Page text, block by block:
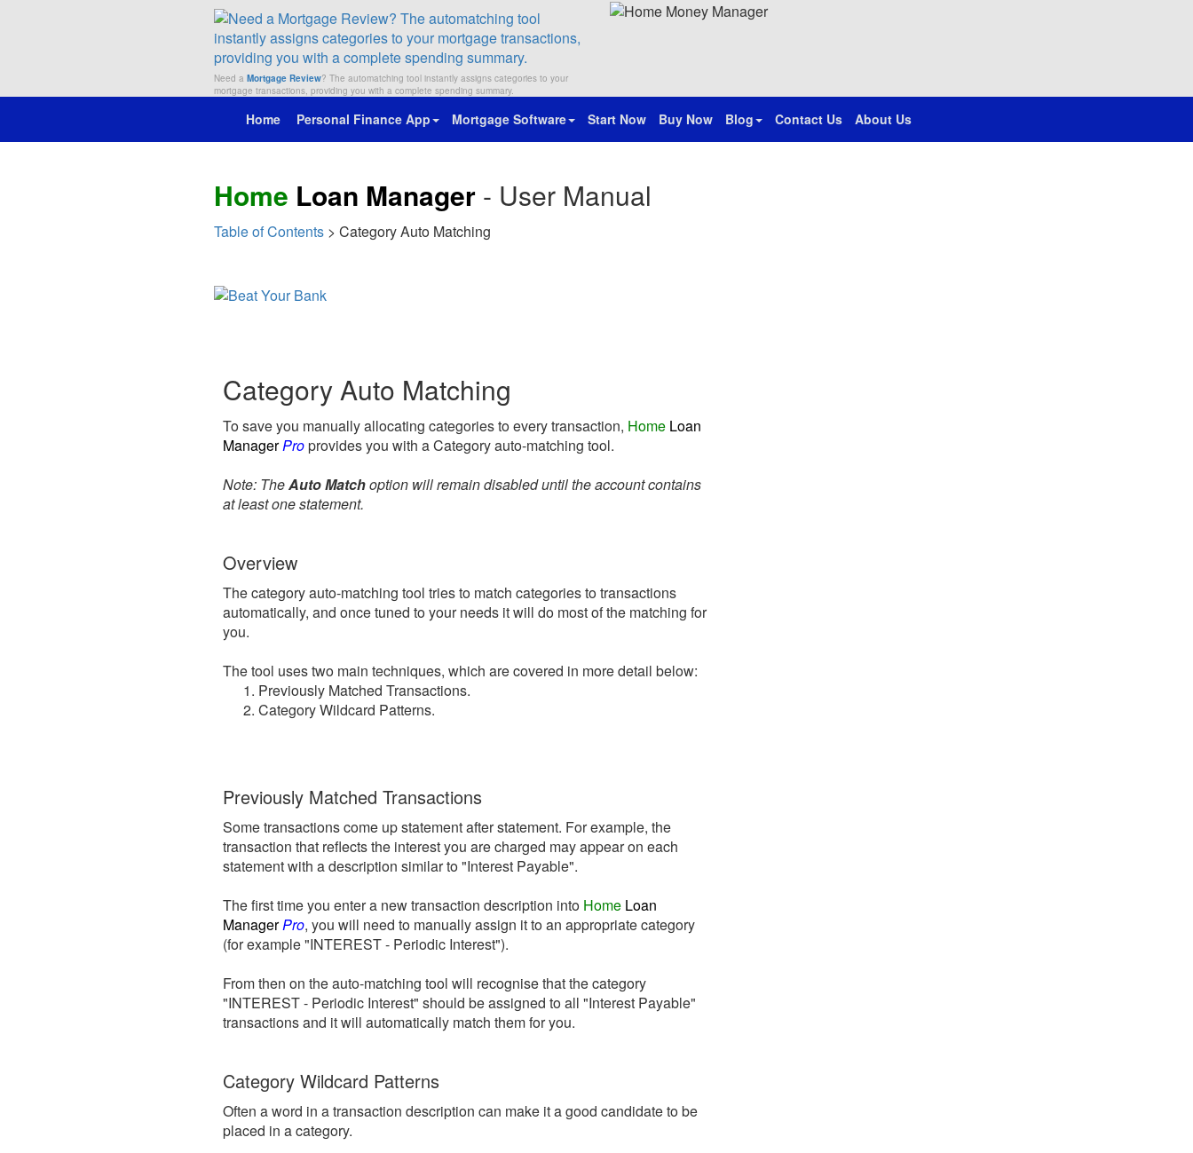
Need a Mortgage Review? The automatching tool instantly assigns categories to your
mortgage transactions, providing you with a complete spending summary.
Home Personal Finance App Mortgage Software Start Now Buy Now Blog Contact Us About Us
Home Loan Manager - User Manual
Table of Contents > Category Auto Matching
Category Auto Matching
To save you manually allocating categories to every transaction, Home Loan
ManagerProprovides you with a Category auto-matching tool.
Note: TheAuto Matchoption will remain disabled until the account contains
at least one statement.
Overview
The category auto-matching tool tries to match categories to transactions
automatically, and once tuned to your needs it will do most of the matching for
you.
The tool uses two main techniques, which are covered in more detail below:
Previously Matched Transactions.
Category Wildcard Patterns.
Previously Matched Transactions
Some transactions come up statement after statement. For example, the
transaction that reflects the interest you are charged may appear on each
statement with a description similar to "Interest Payable".
The first time you enter a new transaction description into Home Loan
ManagerPro, you will need to manually assign it to an appropriate category
(for example "INTEREST - Periodic Interest").
From then on the auto-matching tool will recognise that the category
"INTEREST - Periodic Interest" should be assigned to all "Interest Payable"
transactions and it will automatically match them for you.
Category Wildcard Patterns
Often a word in a transaction description can make it a good candidate to be
placed in a category.